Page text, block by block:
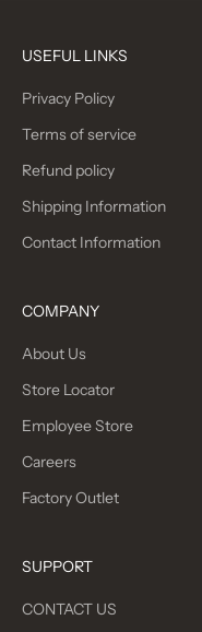
USEFUL LINKS
Privacy Policy
Terms of service
Refund policy
Shipping Information
Contact Information
COMPANY
About Us
Store Locator
Employee Store
Careers
Factory Outlet
SUPPORT
CONTACT US